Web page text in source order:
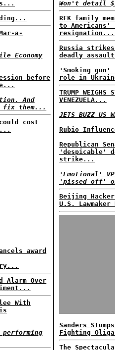
a-
Economy
before
And
fix them...
cost
award
Alarm Over
With
Won't detail
RFK family
to
resignation...
Russia
deadly
'Smoking
role in
TRUMP WEIGHS
VENEZUELA...
JETS BUZZ US
Rubio
Republican
'despicable'
strike...
'Emotional'
'pissed off'
Beijing
U.S.
Sanders
Fighting
The